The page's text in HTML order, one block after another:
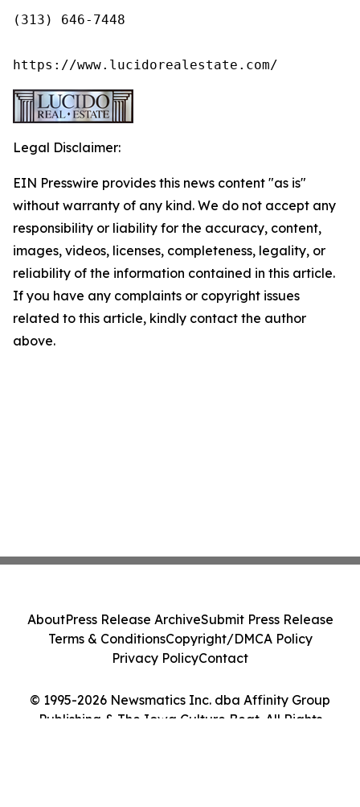
(313) 646-7448
https://www.lucidorealestate.com/
Legal Disclaimer:
EIN Presswire provides this news content "as is"
without warranty of any kind. We do not accept any
responsibility or liability for the accuracy, content,
images, videos, licenses, completeness, legality, or
reliability of the information contained in this article.
If you have any complaints or copyright issues
related to this article, kindly contact the author
above.
© 1995-2026 Newsmatics Inc. dba Affinity Group
Publishing & The Iowa Culture Beat. All Rights
AboutPress Release ArchiveSubmit Press Release
Terms & ConditionsCopyright/DMCA Policy
Privacy PolicyContact